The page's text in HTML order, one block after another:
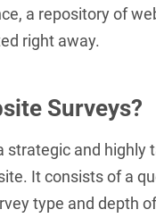
a repository of
right away.
Surveys?
strategic and
It consists of a
type and depth